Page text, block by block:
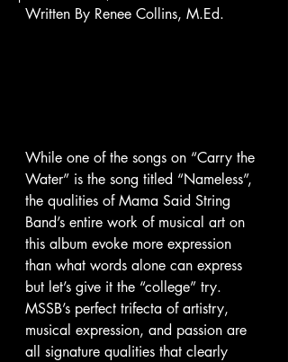
Written By Renee Collins, M.Ed.
While one of the songs on “Carry the
Water” is the song titled “Nameless”,
the qualities of Mama Said String
Band’s entire work of musical art on
this album evoke more expression
than what words alone can express
but let’s give it the “college” try.
MSSB’s perfect trifecta of artistry,
musical expression, and passion are
all signature qualities that clearly